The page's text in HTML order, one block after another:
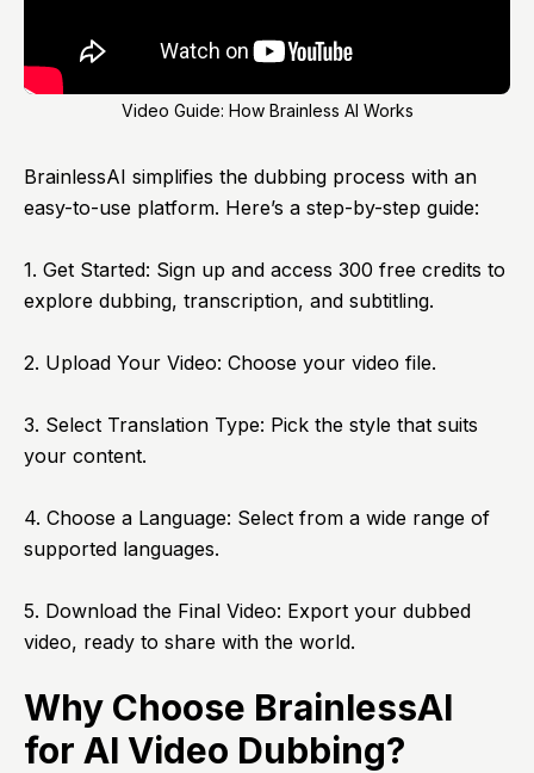
Video Guide: How Brainless AI Works
BrainlessAI simplifies the dubbing process with an
easy-to-use platform. Here’s a step-by-step guide:
1. Get Started: Sign up and access 300 free credits to
explore dubbing, transcription, and subtitling.
2. Upload Your Video: Choose your video file.
3. Select Translation Type: Pick the style that suits
your content.
4. Choose a Language: Select from a wide range of
supported languages.
5. Download the Final Video: Export your dubbed
video, ready to share with the world.
Why Choose BrainlessAI
for AI Video Dubbing?